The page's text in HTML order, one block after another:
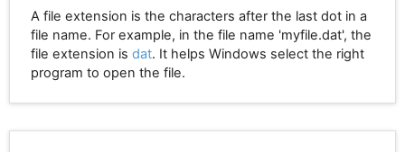
A file extension is the characters after the last dot in a
file name. For example, in the file name 'myfile.dat', the
file extension is dat. It helps Windows select the right
program to open the file.